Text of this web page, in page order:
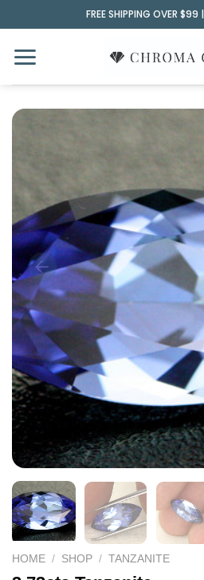
to
content
FREE SHIPPING OVER $99 |
HOME / SHOP / TANZANITE